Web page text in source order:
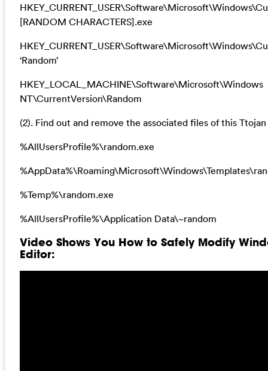
[RANDOM CHARACTERS].exe
‘Random’
HKEY_LOCAL_MACHINE\Software\Microsoft\Windows
NT\CurrentVersion\Random
(2). Find out and remove the associated files of this
%AllUsersProfile%\random.exe
%Temp%\random.exe
%AllUsersProfile%\Application Data\~random
Video Shows You How to Safely Modify
Editor: